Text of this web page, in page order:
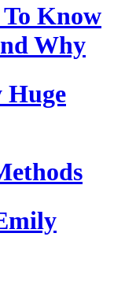
Know
Why
Huge